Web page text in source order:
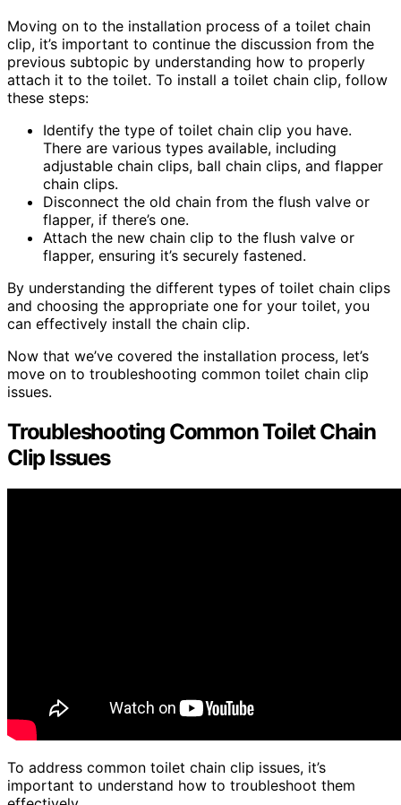
Moving on to the installation process of a toilet chain
clip, it’s important to continue the discussion from the
previous subtopic by understanding how to properly
attach it to the toilet. To install a toilet chain clip, follow
these steps:
Identify the type of toilet chain clip you have.
There are various types available, including
adjustable chain clips, ball chain clips, and flapper
chain clips.
Disconnect the old chain from the flush valve or
flapper, if there’s one.
Attach the new chain clip to the flush valve or
flapper, ensuring it’s securely fastened.
By understanding the different types of toilet chain clips
and choosing the appropriate one for your toilet, you
can effectively install the chain clip.
Now that we’ve covered the installation process, let’s
move on to troubleshooting common toilet chain clip
issues.
Troubleshooting Common Toilet Chain
Clip Issues
To address common toilet chain clip issues, it’s
important to understand how to troubleshoot them